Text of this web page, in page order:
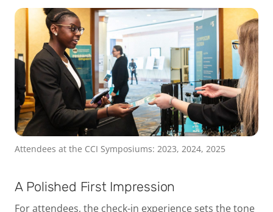
Attendees at the CCI Symposiums: 2023, 2024, 2025
A Polished First Impression
For attendees, the check-in experience sets the tone